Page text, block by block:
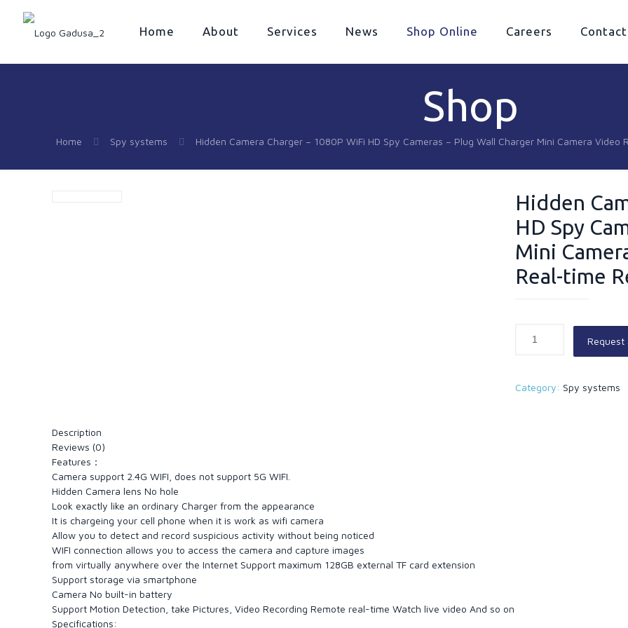
Home About Services News Shop Online Careers Contact
Shop
Home Spy systems Hidden Camera Charger – 1080P WiFi HD Spy Cameras – Plug Wall Charger Mini Camera
Hidden
HD Spy
Mini
Real-time
Request
Category: Spy systems
Description
Reviews (0)
Features：
Camera support 2.4G WIFI, does not support 5G WIFI.
Hidden Camera lens No hole
Look exactly like an ordinary Charger from the appearance
It is chargeing your cell phone when it is work as wifi camera
Allow you to detect and record suspicious activity without being noticed
WIFI connection allows you to access the camera and capture images
from virtually anywhere over the Internet Support maximum 128GB external TF card extension
Support storage via smartphone
Camera No built-in battery
Support Motion Detection, take Pictures, Video Recording Remote real-time Watch live video And so on
Specifications: